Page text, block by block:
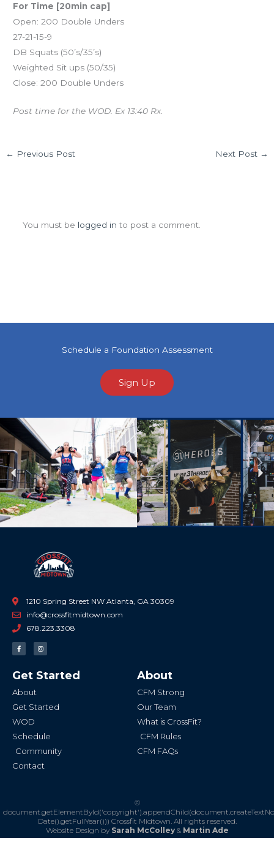
For Time [20min cap]
Open: 200 Double Unders
27-21-15-9
DB Squats (50’s/35’s)
Weighted Sit ups (50/35)
Close: 200 Double Unders
Post time for the WOD. Ex 13:40 Rx.
← Previous Post Next Post →
You must be logged in to post a comment.
Schedule a Foundation Assessment
Sign Up
Previous
1210 Spring Street NW Atlanta, GA 30309
info@crossfitmidtown.com
678.223.3308
F
a
c
o
o
-
I
n
s
g
r
Get Started
About
Get Started
WOD
Schedule
Community
Contact
About
CFM Strong
Our Team
What is CrossFit?
CFM Rules
CFM FAQs
©
Date().getFullYear())) Crossfit Midtown. All rights reserved.
Website Design by Sarah McColley& Martin Ade